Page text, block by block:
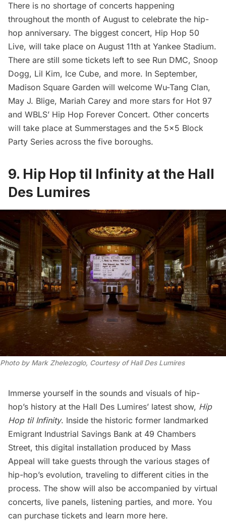
There is no shortage of concerts happening
throughout the month of August to celebrate the hip-
hop anniversary. The biggest concert, Hip Hop 50
Live, will take place on August 11th at Yankee Stadium.
There are still some tickets left to see Run DMC, Snoop
Dogg, Lil Kim, Ice Cube, and more. In September,
Madison Square Garden will welcome Wu-Tang Clan,
May J. Blige, Mariah Carey and more stars for Hot 97
and WBLS’ Hip Hop Forever Concert. Other concerts
will take place at Summerstages and the 5×5 Block
Party Series across the five boroughs.
9. Hip Hop til Infinity at the Hall
Des Lumires
Photo by Mark Zhelezoglo, Courtesy of Hall Des Lumires
Immerse yourself in the sounds and visuals of hip-
hop’s history at the Hall Des Lumires’ latest show, Hip
Hop til Infinity. Inside the historic former landmarked
Emigrant Industrial Savings Bank at 49 Chambers
Street, this digital installation produced by Mass
Appeal will take guests through the various stages of
hip-hop’s evolution, traveling to different cities in the
process. The show will also be accompanied by virtual
concerts, live panels, listening parties, and more. You
can purchase tickets and learn more here.